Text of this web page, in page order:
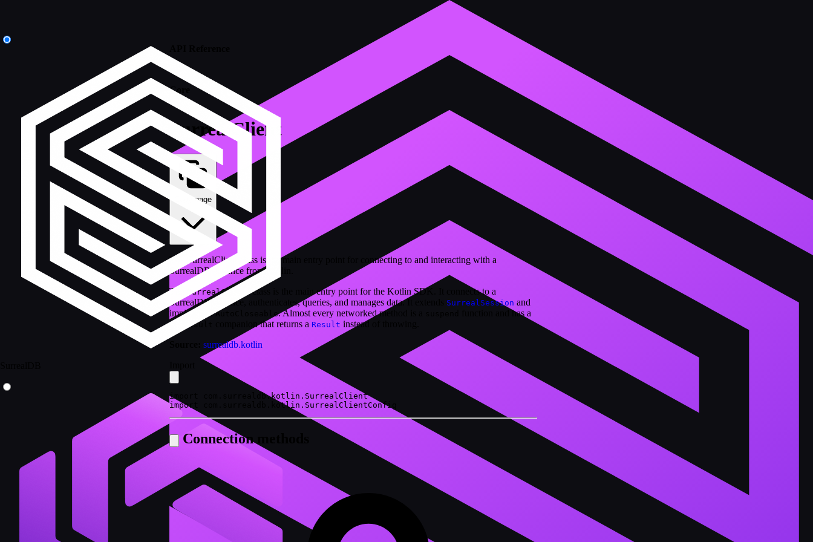
Core
SurrealClient
Copy page
The SurrealClient class is the main entry point for connecting to and interacting with a
SurrealDB instance from Kotlin.
The
SurrealClient class is the main entry point for the Kotlin SDK. It connects to a
SurrealDB instance, authenticates, queries, and manages data. It extends
SurrealSession and
implementsAutoCloseable. Almost every networked method is a function and has a
...Result companion that returns a Result instead of throwing.
surrealdb.kotlin
import com.surrealdb.kotlin.SurrealClient
import com.surrealdb.kotlin.SurrealClientConfig
Connection methods